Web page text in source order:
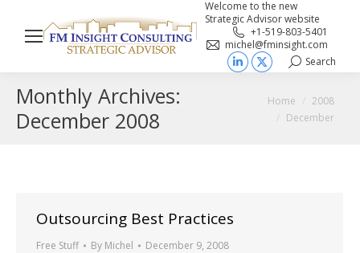
Welcome to the new
Strategic Advisor website
+1-519-803-5401
michel@fminsight.com
Linkedin
X
opens
Search:
Search
Monthly Archives:
December 2008
You are here:
Home
2008
December
Outsourcing Best Practices
Free Stuff By Michel December 9, 2008